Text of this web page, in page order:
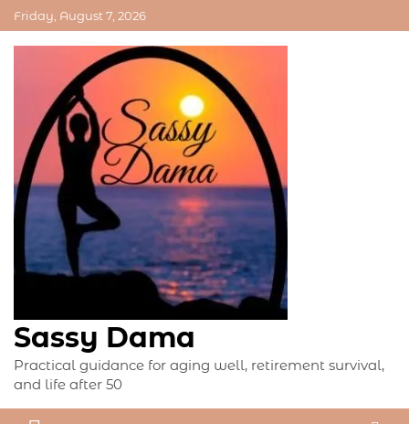
Skip
to
content
Friday, August 7, 2026
Sassy Dama
Practical guidance for aging well, retirement survival,
and life after 50